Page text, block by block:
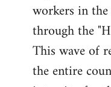
workers in
through the
This wave of
the entire